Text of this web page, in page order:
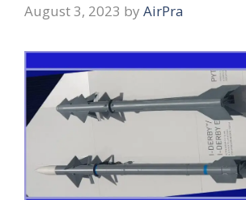
August 3, 2023 by AirPra